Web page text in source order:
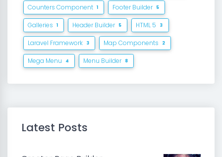
Counters Component 1 Footer Builder 5
Galleries 1 Header Builder 5 HTML 5 3
Laravel Framework 3 Map Components 2
Mega Menu 4 Menu Builder 8
Latest Posts